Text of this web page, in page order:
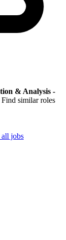
& Analysis -
similar roles
jobs